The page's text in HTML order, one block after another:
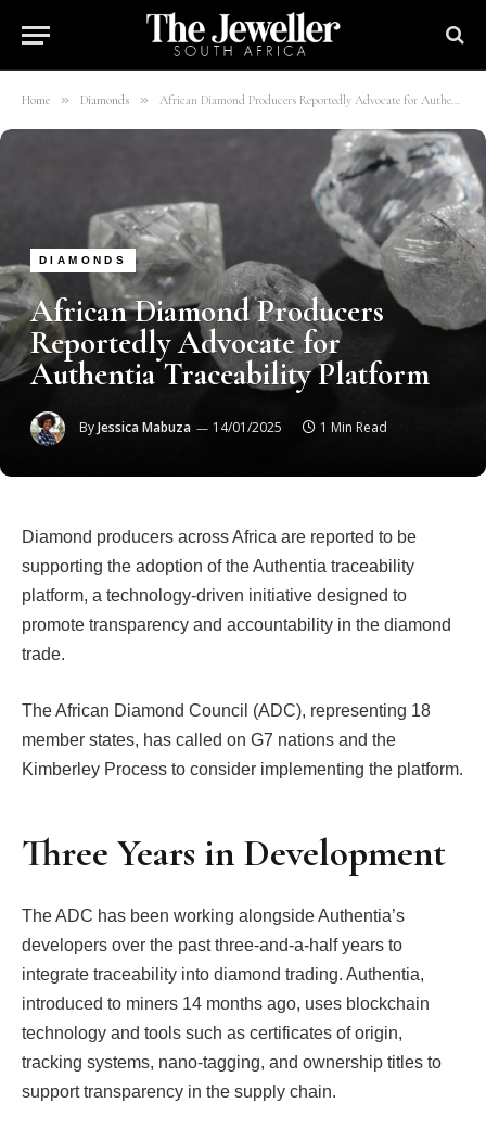
Home » Diamonds » African Diamond Producers Reportedly Advocate for Authentia Traceability Platform
DIAMONDS
African Diamond Producers
Reportedly Advocate for
Authentia Traceability Platform
ByJessica Mabuza 14/01/2025 1 Min Read
Diamond producers across Africa are reported to be
supporting the adoption of the Authentia traceability
platform, a technology-driven initiative designed to
promote transparency and accountability in the diamond
trade.
The African Diamond Council (ADC), representing 18
member states, has called on G7 nations and the
Kimberley Process to consider implementing the platform.
Three Years in Development
The ADC has been working alongside Authentia’s
developers over the past three-and-a-half years to
integrate traceability into diamond trading. Authentia,
introduced to miners 14 months ago, uses blockchain
technology and tools such as certificates of origin,
tracking systems, nano-tagging, and ownership titles to
support transparency in the supply chain.